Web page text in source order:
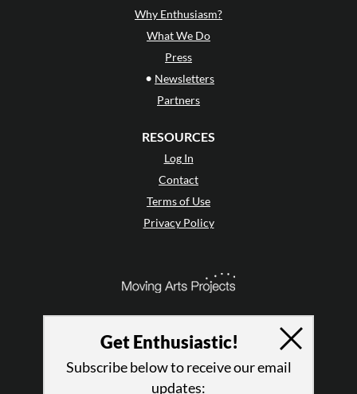
Why Enthusiasm?
What We Do
Press
• Newsletters
Partners
RESOURCES
Log In
Contact
Terms of Use
Privacy Policy
Get Enthusiastic!
Subscribe below to receive our email
updates: